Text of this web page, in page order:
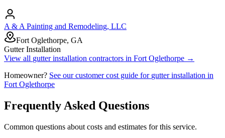
A & A Painting and Remodeling, LLC
Fort Oglethorpe, GA
Gutter Installation
View all gutter installation contractors in Fort Oglethorpe →
Homeowner? See our customer cost guide for gutter installation in
Fort Oglethorpe
Frequently Asked Questions
Common questions about costs and estimates for this service.